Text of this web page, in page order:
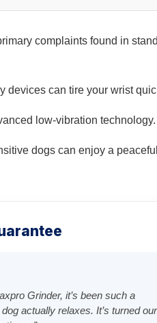
complaints found in
devices can tire your wrist
low-vibration technology.
dogs can enjoy a
Grinder, it’s been such a
actually relaxes. It’s turned our